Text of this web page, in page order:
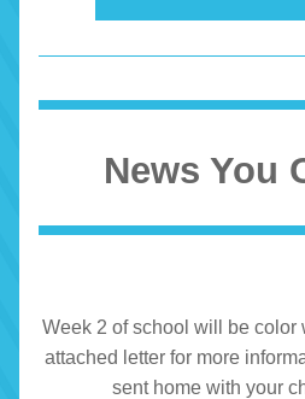
News You
Week 2 of school will be color
attached letter for more
sent home with your